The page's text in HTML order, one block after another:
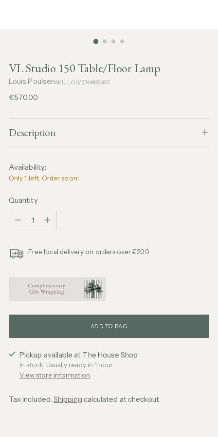
VL Studio 150 Table/Floor Lamp
Louis PoulsenSKU: LOU/5744169367
Regular
€570,00
Description
Availability:
Only 1 left. Order soon!
Quantity
Free local delivery on orders over €200
ADD TO BAG
Pickup available at The House Shop
In stock, Usually ready in 1 hour
View store information
Tax included.Shipping calculated at checkout.